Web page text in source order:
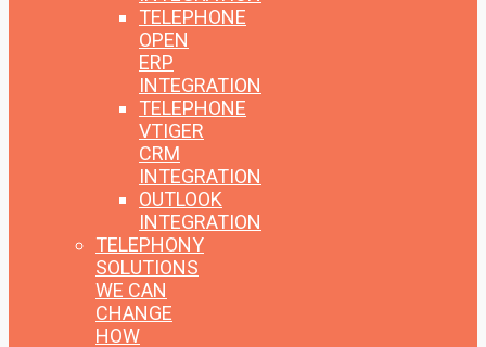
TELEPHONE
OPEN
ERP
INTEGRATION
TELEPHONE
VTIGER
CRM
INTEGRATION
OUTLOOK
INTEGRATION
TELEPHONY
SOLUTIONS
WE CAN
CHANGE
HOW